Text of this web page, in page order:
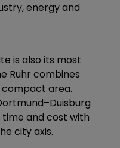
energy and
is also its most
Ruhr combines
compact area.
and cost with
city axis.